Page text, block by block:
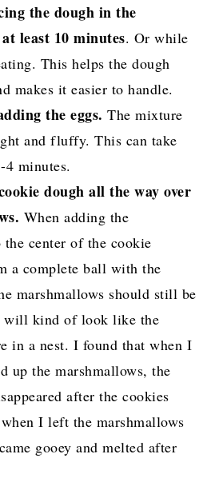
the dough in the
least 10 minutes. Or while
This helps the dough
makes it easier to handle.
the eggs. The mixture
and fluffy. This can take
4 minutes.
dough all the way over
When adding the
center of the cookie
a complete ball with the
marshmallows should still be
will kind of look like the
in a nest. I found that when I
up the marshmallows, the
after the cookies
I left the marshmallows
gooey and melted after